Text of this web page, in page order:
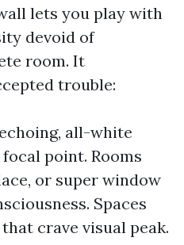
lets you play with
devoid of
room. It
trouble:
all-white
point. Rooms
or super window
Spaces
crave visual peak.